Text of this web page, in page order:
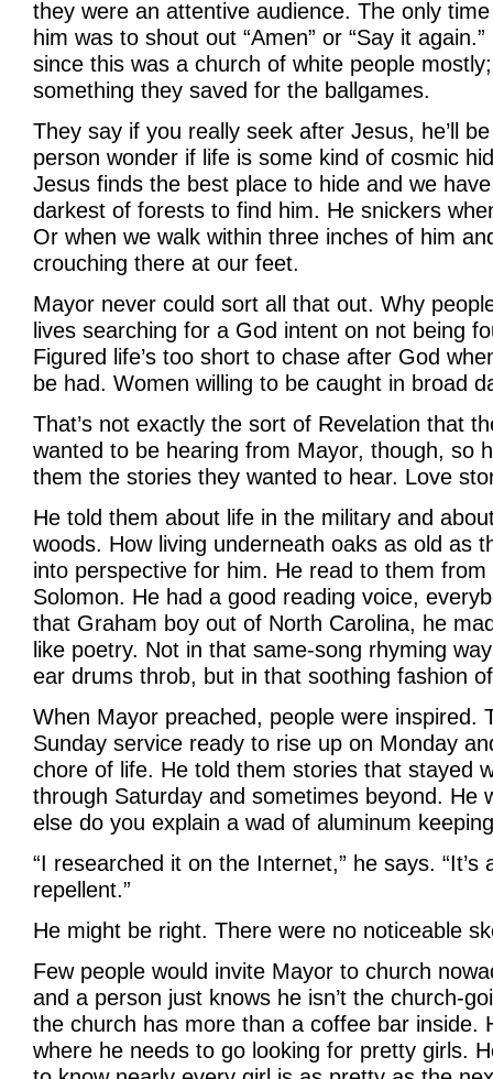
they were an attentive audience. The only
him was to shout out “Amen” or “Say it
since this was a church of white people
something they saved for the ballgames.
They say if you really seek after Jesus, he’ll
person wonder if life is some kind of cosmic
Jesus finds the best place to hide and we
darkest of forests to find him. He snickers
Or when we walk within three inches of him
crouching there at our feet.
Mayor never could sort all that out. Why
lives searching for a God intent on not being
Figured life’s too short to chase after God
be had. Women willing to be caught in broad
That’s not exactly the sort of Revelation that
wanted to be hearing from Mayor, though, so
them the stories they wanted to hear. Love
He told them about life in the military and
woods. How living underneath oaks as old as
into perspective for him. He read to them
Solomon. He had a good reading voice,
that Graham boy out of North Carolina, he
like poetry. Not in that same-song rhyming
ear drums throb, but in that soothing fashion
When Mayor preached, people were inspired.
Sunday service ready to rise up on Monday
chore of life. He told them stories that stayed
through Saturday and sometimes beyond. He
else do you explain a wad of aluminum
“I researched it on the Internet,” he says. “It’s
repellent.”
He might be right. There were no noticeable
Few people would invite Mayor to church
and a person just knows he isn’t the church-
the church has more than a coffee bar inside.
where he needs to go looking for pretty girls.